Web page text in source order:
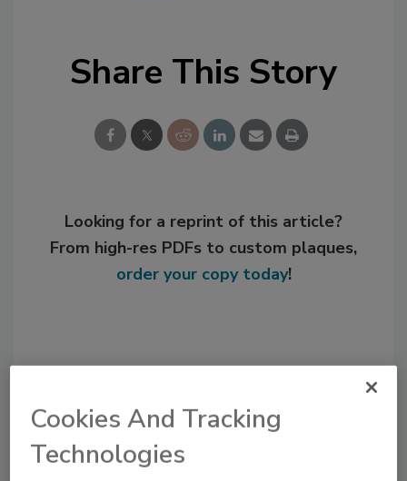
Share This Story
Looking for a reprint of this article?
From high-res PDFs to custom plaques,
order your copy today!
Cookies And Tracking
Technologies